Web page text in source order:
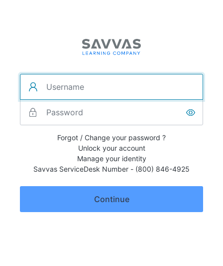
Forgot / Change your password ?
Unlock your account
Manage your identity
Savvas ServiceDesk Number - (800) 846-4925
Continue